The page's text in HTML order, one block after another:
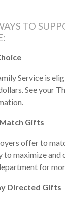
TO
Service is
See your
Gifts
offer to
maximize and
for
Directed Gifts